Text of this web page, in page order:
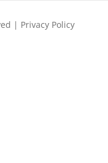
| Privacy Policy